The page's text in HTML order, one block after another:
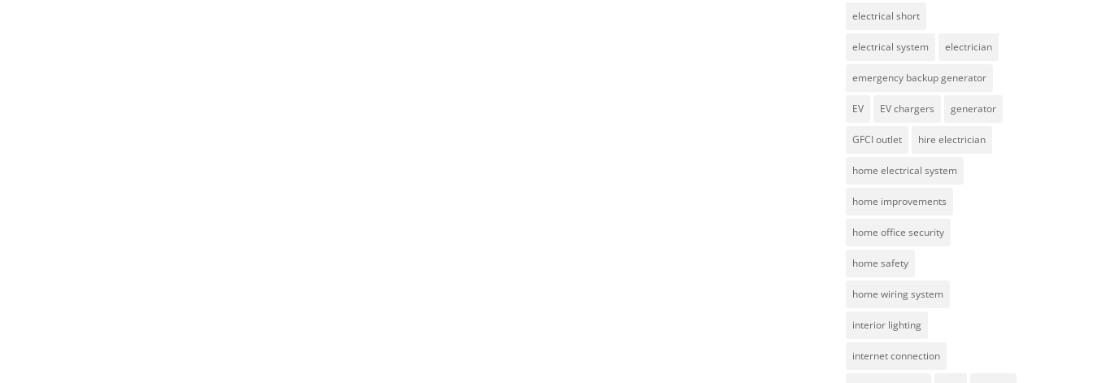
electrical short
electrical system electrician
emergency backup generator
EV EV chargers generator
GFCI outlet hire electrician
home electrical system
home improvements
home office security
home safety
home wiring system
interior lighting
internet connection